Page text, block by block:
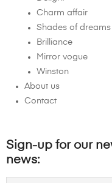
Charm affair
Shades of dreams
Brilliance
Mirror vogue
Winston
About us
Contact
Sign-up for our
news: